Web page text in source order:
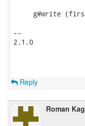
g#write
--
2.1.0
Reply
Roman